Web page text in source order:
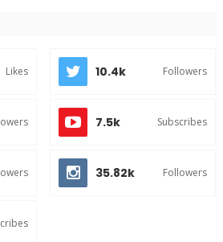
Likes 10.4k Followers
7.5k Subscribes
35.82k Followers